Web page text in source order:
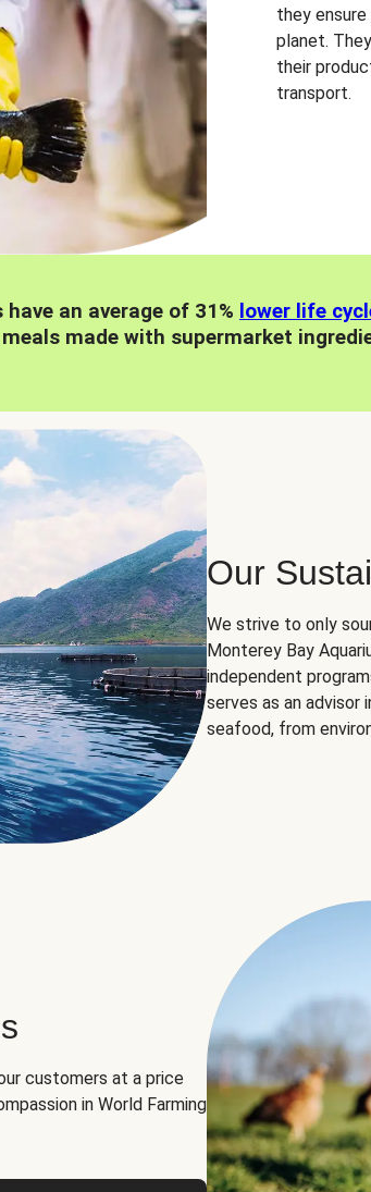
they
planet.
their
transport.
an average of 31% lower life
meals made with supermarket
Our
We strive to only
Monterey Bay
independent
serves as an
seafood, from
customers at a price
in World Farming